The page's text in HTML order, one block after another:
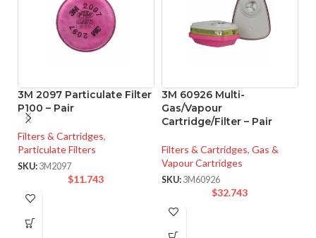
3M 2097 Particulate Filter
P100 – Pair
Filters & Cartridges,
Particulate Filters
SKU: 3M2097
$11.743
3M 60926 Multi-
Gas/Vapour
Cartridge/Filter – Pair
Filters & Cartridges, Gas &
Vapour Cartridges
SKU: 3M60926
$32.743